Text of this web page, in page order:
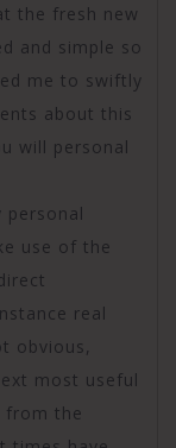
the fresh new
and simple so
me to swiftly
about this
will personal
personal
use of the
real
obvious,
most useful
from the